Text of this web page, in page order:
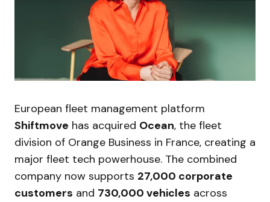
European fleet management platform
Shiftmove has acquired Ocean, the fleet
division of Orange Business in France, creating a
major fleet tech powerhouse. The combined
company now supports 27,000 corporate
customers and 730,000 vehicles across